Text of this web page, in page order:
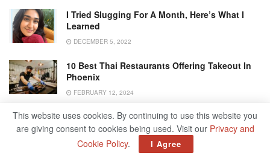
I Tried Slugging For A Month, Here’s What I
Learned
DECEMBER 5, 2022
10 Best Thai Restaurants Offering Takeout In
Phoenix
FEBRUARY 12, 2024
Best Event Planning Guide From Concept To
Execution
OCTOBER 10, 2024
This website uses cookies. By continuing to use this website you
are giving consent to cookies being used. Visit our Privacy and
Cookie Policy. I Agree